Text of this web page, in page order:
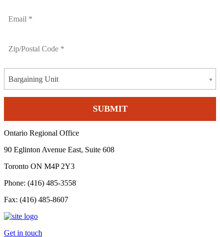
Bargaining Unit
Ontario Regional Office
90 Eglinton Avenue East, Suite 608
Toronto ON M4P 2Y3
Phone: (416) 485-3558
Fax: (416) 485-8607
Get in touch